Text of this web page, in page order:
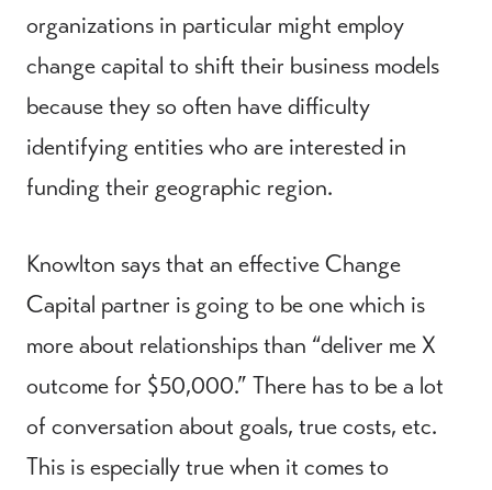
organizations in particular might employ
change capital to shift their business models
because they so often have difficulty
identifying entities who are interested in
funding their geographic region.
Knowlton says that an effective Change
Capital partner is going to be one which is
more about relationships than “deliver me X
outcome for $50,000.” There has to be a lot
of conversation about goals, true costs, etc.
This is especially true when it comes to